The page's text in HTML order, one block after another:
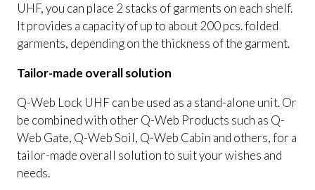
UHF, you can place 2 stacks of garments on each shelf.
It provides a capacity of up to about 200 pcs. folded
garments, depending on the thickness of the garment.
Tailor-made overall solution
Q-Web Lock UHF can be used as a stand-alone unit. Or
be combined with other Q-Web Products such as Q-
Web Gate, Q-Web Soil, Q-Web Cabin and others, for a
tailor-made overall solution to suit your wishes and
needs.